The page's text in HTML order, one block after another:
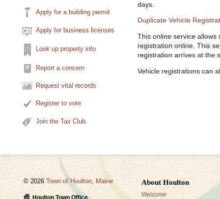
Apply for a building permit
Apply for business licenses
Look up property info
Report a concern
Request vital records
Register to vote
Join the Tax Club
days.
Duplicate Vehicle
This online service allows
registration online. This
registration arrives at the
Vehicle registrations can
© 2026 Town of Houlton, Maine
Houlton Town Office
About Houlton
Welcome